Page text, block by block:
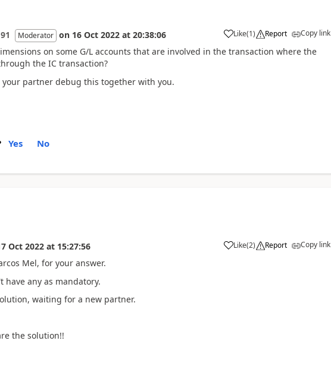
Moderator on 16 Oct 2022 at 20:38:06 Like(1) Report Copy link
on some G/L accounts that are involved in the transaction where the
the IC transaction?
partner debug this together with you.
Yes No
Oct 2022 at 15:27:56 Like(2) Report Copy link
Mel, for your answer.
any as mandatory.
waiting for a new partner.
the solution!!